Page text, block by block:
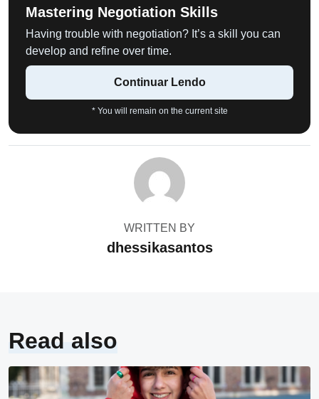
Mastering Negotiation Skills
Having trouble with negotiation? It’s a skill you can
develop and refine over time.
Continuar Lendo
* You will remain on the current site
WRITTEN BY
dhessikasantos
Read also